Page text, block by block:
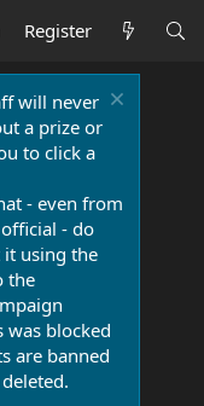
Register
will never
a prize or
to click a
- even from
- do
it using the
the
was blocked
are banned